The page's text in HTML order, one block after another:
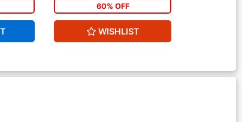
60% OFF
WISHLIST